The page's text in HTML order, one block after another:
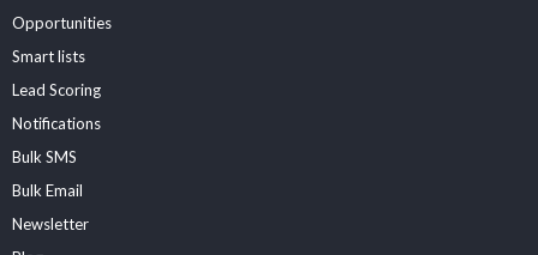
Opportunities
Smart lists
Lead Scoring
Notifications
Bulk SMS
Bulk Email
Newsletter